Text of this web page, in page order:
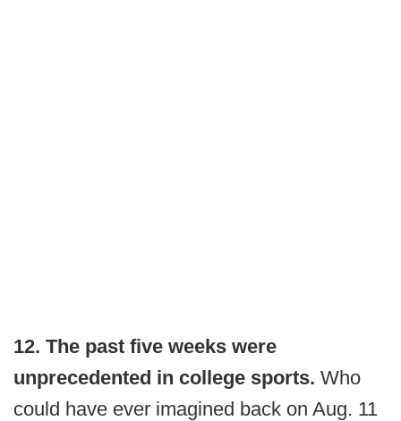
12. The past five weeks were
unprecedented in college sports. Who
could have ever imagined back on Aug. 11